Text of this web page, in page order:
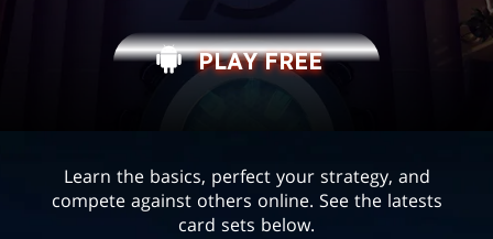
GATHERINGPLAY FREE
Learn the basics, perfect your strategy, and
compete against others online. See the latests
card sets below.